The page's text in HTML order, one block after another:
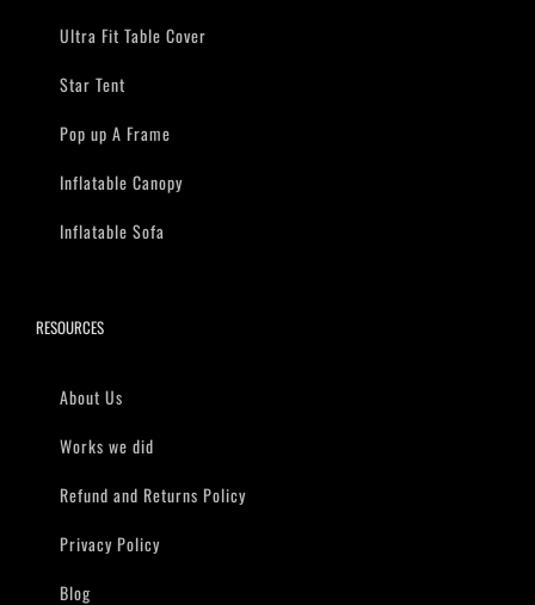
Ultra Fit Table Cover
Star Tent
Pop up A Frame
Inflatable Canopy
Inflatable Sofa
RESOURCES
About Us
Works we did
Refund and Returns Policy
Privacy Policy
Blog